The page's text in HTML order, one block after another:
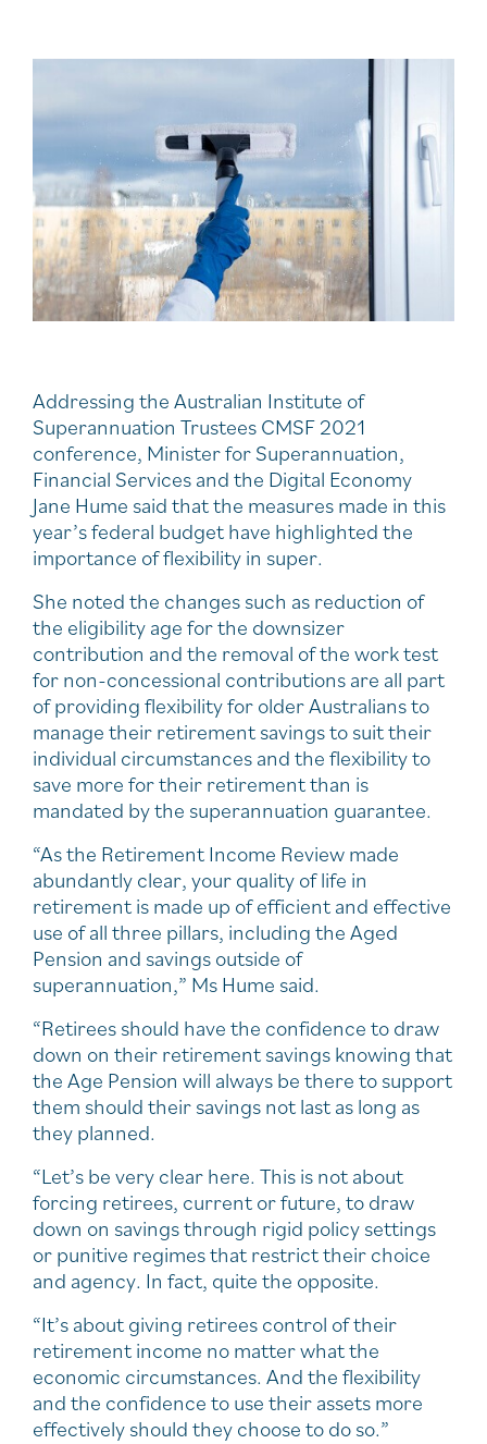
Addressing the Australian Institute of
Superannuation Trustees CMSF 2021
conference, Minister for Superannuation,
Financial Services and the Digital Economy
Jane Hume said that the measures made in this
year’s federal budget have highlighted the
importance of flexibility in super.
She noted the changes such as reduction of
the eligibility age for the downsizer
contribution and the removal of the work test
for non-concessional contributions are all part
of providing flexibility for older Australians to
manage their retirement savings to suit their
individual circumstances and the flexibility to
save more for their retirement than is
mandated by the superannuation guarantee.
“As the Retirement Income Review made
abundantly clear, your quality of life in
retirement is made up of efficient and effective
use of all three pillars, including the Aged
Pension and savings outside of
superannuation,” Ms Hume said.
“Retirees should have the confidence to draw
down on their retirement savings knowing that
the Age Pension will always be there to support
them should their savings not last as long as
they planned.
“Let’s be very clear here. This is not about
forcing retirees, current or future, to draw
down on savings through rigid policy settings
or punitive regimes that restrict their choice
and agency. In fact, quite the opposite.
“It’s about giving retirees control of their
retirement income no matter what the
economic circumstances. And the flexibility
and the confidence to use their assets more
effectively should they choose to do so.”